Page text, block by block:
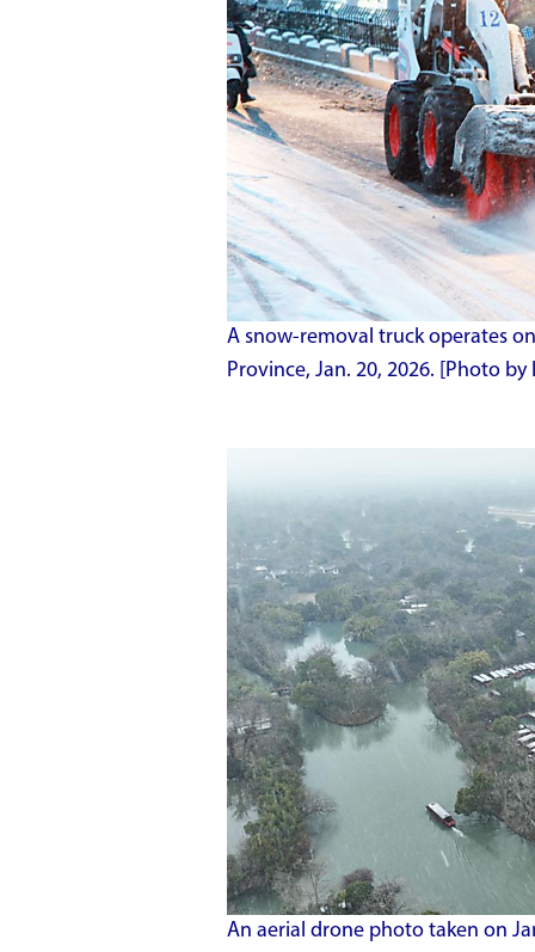
A snow-removal truck operates
Province, Jan. 20, 2026. [Photo
An aerial drone photo taken on